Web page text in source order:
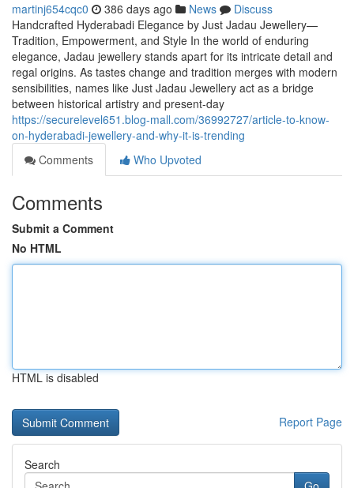
martinj654cqc0 386 days ago News
Discuss
Handcrafted Hyderabadi Elegance by Just Jadau Jewellery—
Tradition, Empowerment, and Style In the world of enduring
elegance, Jadau jewellery stands apart for its intricate detail and
regal origins. As tastes change and tradition merges with modern
sensibilities, names like Just Jadau Jewellery act as a bridge
between historical artistry and present-day
https://securelevel651.blog-mall.com/36992727/article-to-know-
on-hyderabadi-jewellery-and-why-it-is-trending
Comments
Who Upvoted
Comments
Submit a Comment
No HTML
HTML is disabled
Report Page
Search